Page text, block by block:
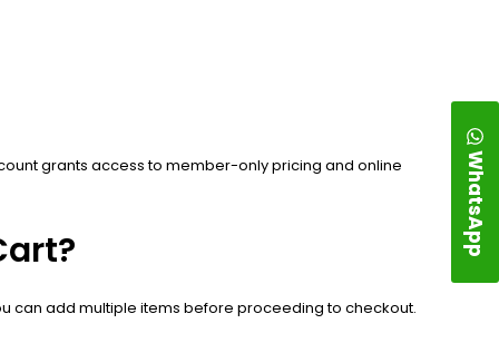
grants access to member-only pricing and online
can add multiple items before proceeding to checkout.
WhatsApp